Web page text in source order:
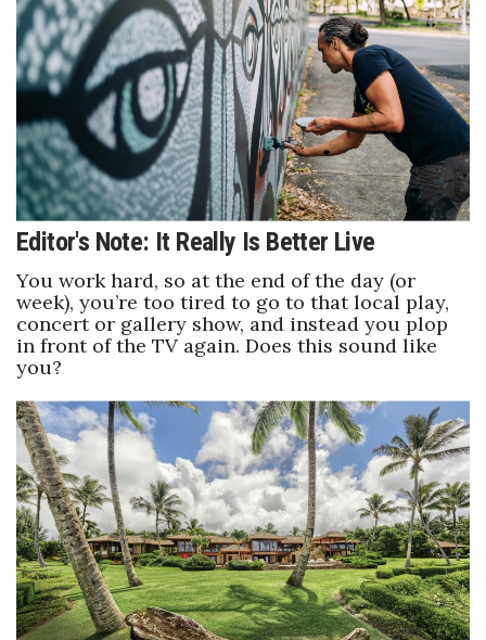
Editor's Note: It Really Is Better Live
You work hard, so at the end of the day (or
week), you’re too tired to go to that local play,
concert or gallery show, and instead you plop
in front of the TV again. Does this sound like
you?